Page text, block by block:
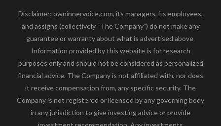
Disclaimer: owninnervoice.com, its managers, its employees,
and assigns (collectively “The Company”) do not make any
guarantee or warranty about what is advertised above.
Information provided by this website is for research
purposes only and should not be considered as personalized
financial advice. The Company is not affiliated with, nor does
it receive compensation from, any specific security. The
Company is not registered or licensed by any governing body
in any jurisdiction to give investing advice or provide